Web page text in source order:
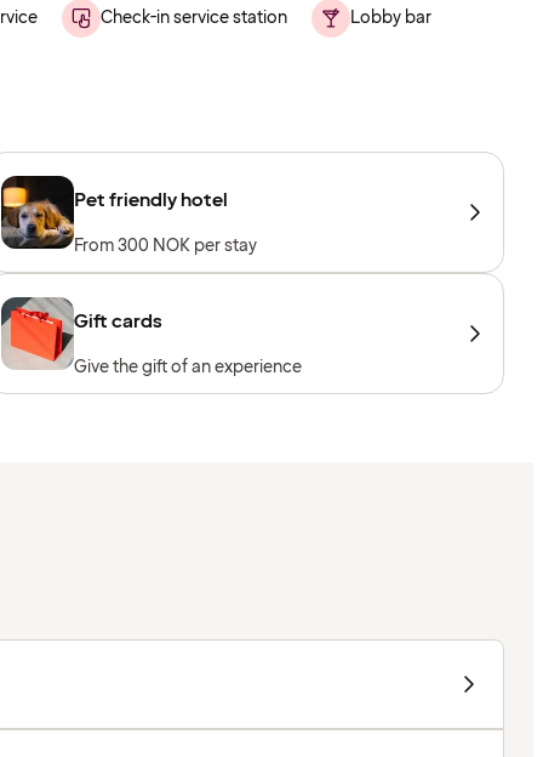
Check-in service station Lobby bar
Pet friendly hotel
From 300 NOK per stay
Gift cards
Give the gift of an experience